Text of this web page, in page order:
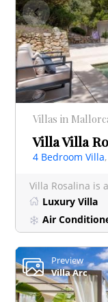
Villas in
Villa Villa
4 Bedroom Villa
Luxury Villa
Air
Preview
Villa Arc